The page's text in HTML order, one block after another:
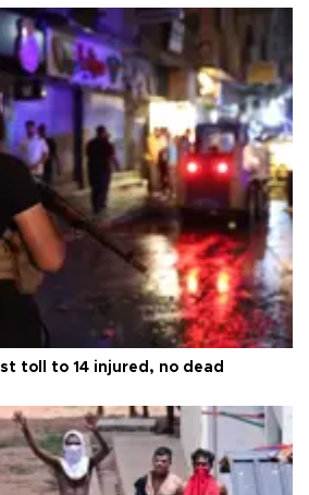
toll to 14 injured, no dead